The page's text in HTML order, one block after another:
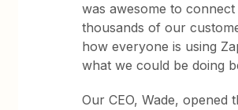
was awesome to connect
thousands of our
how everyone is using
what we could be doing
Our CEO, Wade, opened